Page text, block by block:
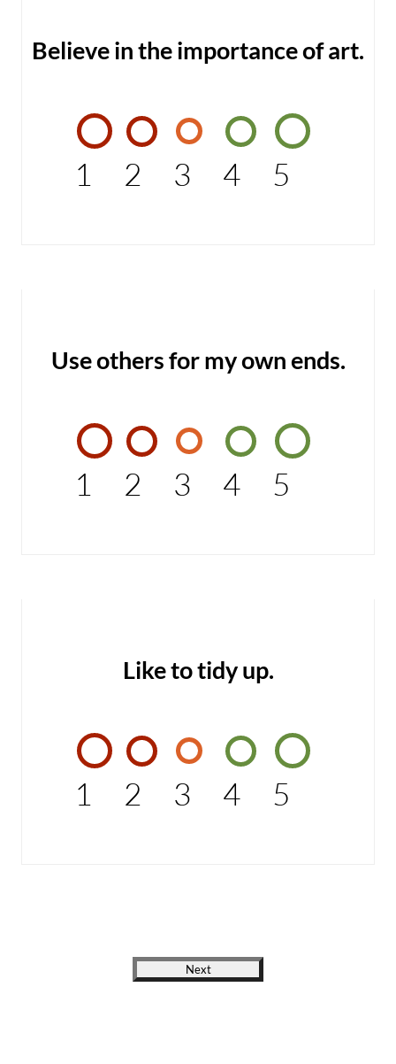
Believe in the importance of art.
1 2 3 4 5
Use others for my own ends.
1 2 3 4 5
Like to tidy up.
1 2 3 4 5
Next